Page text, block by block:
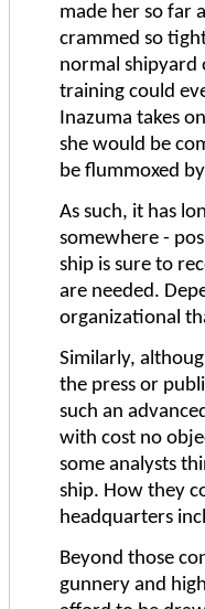
made her so far
crammed so
normal shipyard
training could
Inazuma takes
she would be
be flummoxed
As such, it has
somewhere -
ship is sure to
are needed.
organizational
Similarly,
the press or
such an
with cost no
some analysts
ship. How they
headquarters
Beyond those
gunnery and